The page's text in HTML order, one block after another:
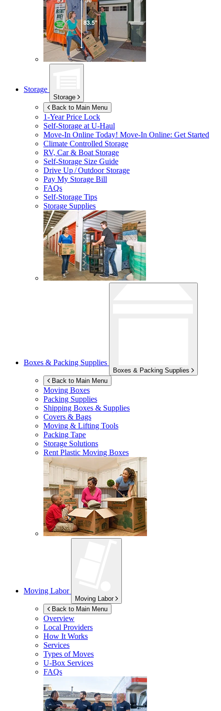
Storage
Storage
Back to Main Menu
1-Year Price Lock
Self-Storage atU-Haul
Move-In Online Today! Move-In Online: Get Started
Climate Controlled Storage
RV, Car & Boat Storage
Self-Storage Size Guide
Drive Up / Outdoor Storage
Pay My Storage Bill
FAQs
Self-Storage Tips
Storage Supplies
Boxes & Packing Supplies
Boxes & Packing Supplies
Back to Main Menu
Moving Boxes
Packing Supplies
Shipping Boxes & Supplies
Covers & Bags
Moving & Lifting Tools
Packing Tape
Storage Solutions
Rent Plastic Moving Boxes
Moving Labor
Moving Labor
Back to Main Menu
Overview
Local Providers
How It Works
Services
Types of Moves
U-Box Services
FAQs